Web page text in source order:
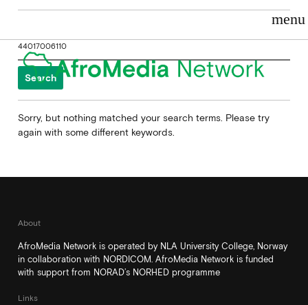
menu
Search
for:
Sorry, but nothing matched your search terms. Please try
again with some different keywords.
About
AfroMedia Network is operated by NLA University College, Norway
in collaboration with NORDICOM. AfroMedia Network is funded
with support from NORAD’s NORHED programme
Links